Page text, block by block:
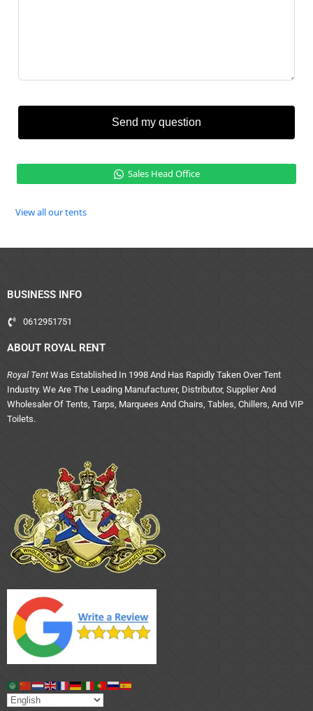
Send my question
Sales Head Office
View all our tents
BUSINESS INFO
0612951751
ABOUT ROYAL RENT
Royal Tent Was Established In 1998 And Has Rapidly Taken Over Tent
Industry. We Are The Leading Manufacturer, Distributor, Supplier And
Wholesaler Of Tents, Tarps, Marquees And Chairs, Tables, Chillers, And VIP
Toilets.